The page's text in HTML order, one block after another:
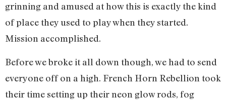
grinning and amused at how this is exactly the kind
of place they used to play when they started.
Mission accomplished.
Before we broke it all down though, we had to send
everyone off on a high. French Horn Rebellion took
their time setting up their neon glow rods, fog